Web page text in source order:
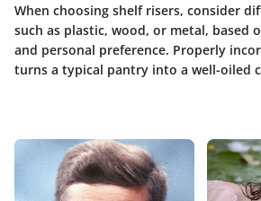
When choosing shelf risers, consider
such as plastic, wood, or metal, based
and personal preference. Properly
turns a typical pantry into a well-oiled